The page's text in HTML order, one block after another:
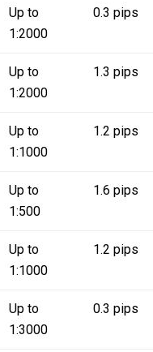
Up to
1:2000
0.3 pips
Up to
1:2000
1.3 pips
Up to
1:1000
1.2 pips
Up to
1:500
1.6 pips
Up to
1:1000
1.2 pips
Up to
1:3000
0.3 pips